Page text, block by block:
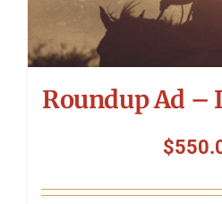
Roundup Ad –
$